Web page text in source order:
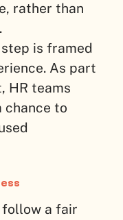
rather than
is framed
As part
HR teams
chance to
follow a fair